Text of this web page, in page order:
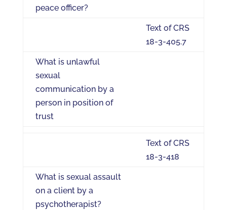
peace officer?
Text of CRS
18-3-405.7
What is unlawful
sexual
communication by a
person in position of
trust
Text of CRS
18-3-418
What is sexual assault
on a client by a
psychotherapist?